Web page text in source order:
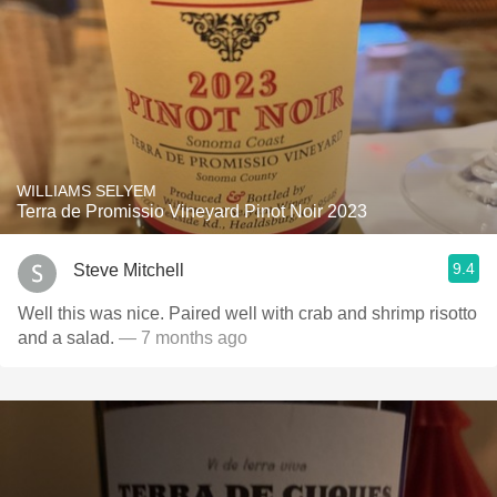
WILLIAMS SELYEM
Terra de Promissio Vineyard Pinot Noir 2023
Steve Mitchell 9.4
Well this was nice. Paired well with crab and shrimp risotto
and a salad. — 7 months ago